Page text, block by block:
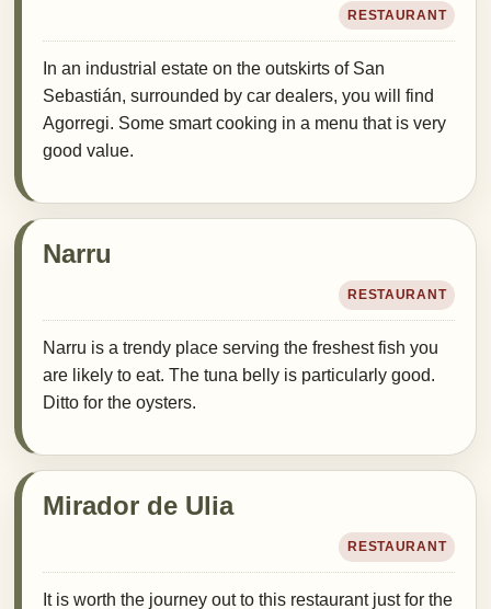
RESTAURANT
In an industrial estate on the outskirts of San
Sebastián, surrounded by car dealers, you will find
Agorregi. Some smart cooking in a menu that is very
good value.
Narru
RESTAURANT
Narru is a trendy place serving the freshest fish you
are likely to eat. The tuna belly is particularly good.
Ditto for the oysters.
Mirador de Ulia
RESTAURANT
It is worth the journey out to this restaurant just for the